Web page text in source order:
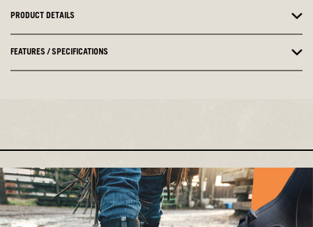
PRODUCT DETAILS
FEATURES / SPECIFICATIONS